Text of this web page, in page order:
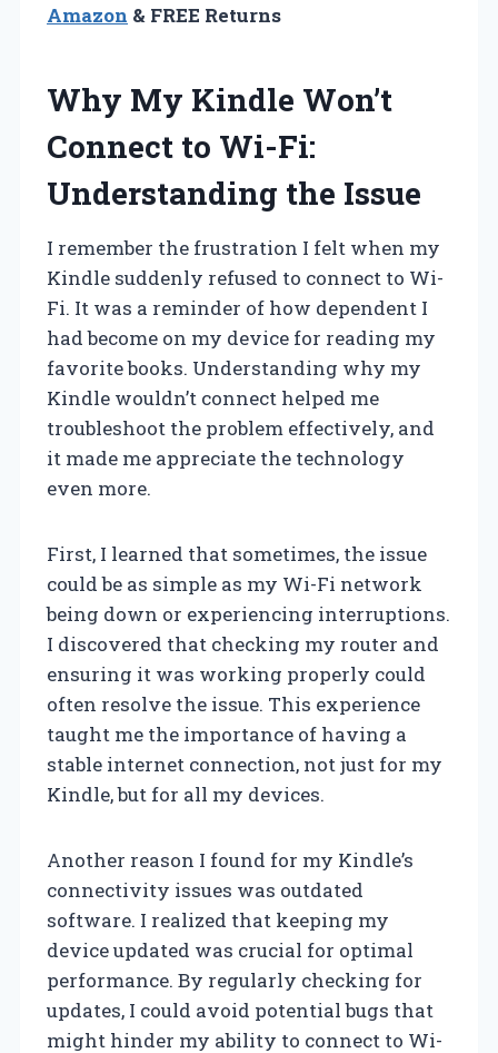
Amazon & FREE Returns
Why My Kindle Won’t
Connect to Wi-Fi:
Understanding the Issue
I remember the frustration I felt when my
Kindle suddenly refused to connect to Wi-
Fi. It was a reminder of how dependent I
had become on my device for reading my
favorite books. Understanding why my
Kindle wouldn’t connect helped me
troubleshoot the problem effectively, and
it made me appreciate the technology
even more.
First, I learned that sometimes, the issue
could be as simple as my Wi-Fi network
being down or experiencing interruptions.
I discovered that checking my router and
ensuring it was working properly could
often resolve the issue. This experience
taught me the importance of having a
stable internet connection, not just for my
Kindle, but for all my devices.
Another reason I found for my Kindle’s
connectivity issues was outdated
software. I realized that keeping my
device updated was crucial for optimal
performance. By regularly checking for
updates, I could avoid potential bugs that
might hinder my ability to connect to Wi-